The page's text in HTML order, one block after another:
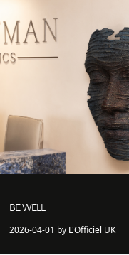
BE WELL
2026-04-01 by L'Officiel UK